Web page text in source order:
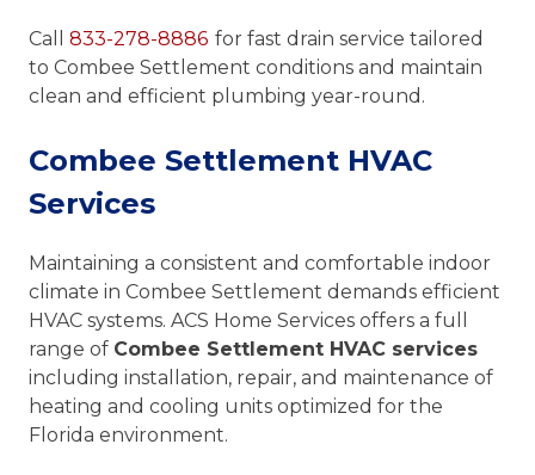
Call 833-278-8886 for fast drain service tailored
to Combee Settlement conditions and maintain
clean and efficient plumbing year-round.
Combee Settlement HVAC
Services
Maintaining a consistent and comfortable indoor
climate in Combee Settlement demands efficient
HVAC systems. ACS Home Services offers a full
range of Combee Settlement HVAC services
including installation, repair, and maintenance of
heating and cooling units optimized for the
Florida environment.